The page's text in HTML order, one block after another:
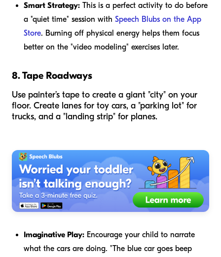
Smart Strategy: This is a perfect activity to do before
a "quiet time" session with Speech Blubs on the App
Store. Burning off physical energy helps them focus
better on the "video modeling" exercises later.
8. Tape Roadways
Use painter’s tape to create a giant "city" on your
floor. Create lanes for toy cars, a "parking lot" for
trucks, and a "landing strip" for planes.
Imaginative Play: Encourage your child to narrate
what the cars are doing. "The blue car goes beep